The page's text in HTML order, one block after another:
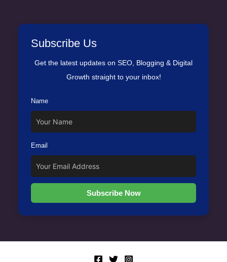
Subscribe Us
Get the latest updates on SEO, Blogging & Digital
Growth straight to your inbox!
Name
Email
Subscribe Now